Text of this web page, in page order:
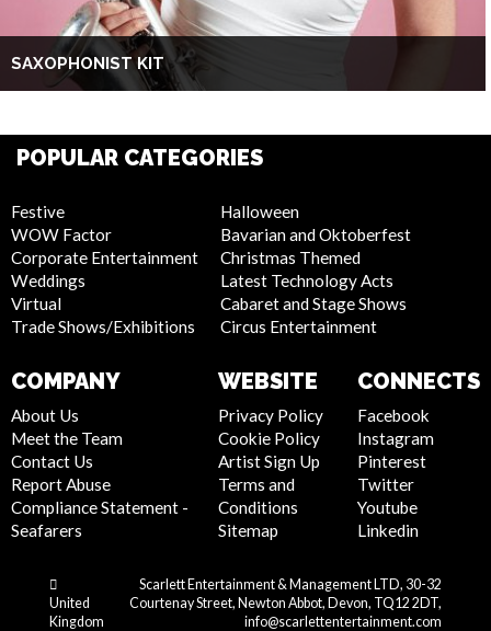
SAXOPHONIST KIT
POPULAR CATEGORIES
Festive
WOW Factor
Corporate Entertainment
Weddings
Virtual
Trade Shows/Exhibitions
Halloween
Bavarian and Oktoberfest
Christmas Themed
Latest Technology Acts
Cabaret and Stage Shows
Circus Entertainment
COMPANY
About Us
Meet the Team
Contact Us
Report Abuse
Compliance Statement -
Seafarers
WEBSITE
Privacy Policy
Cookie Policy
Artist Sign Up
Terms and
Conditions
Sitemap
CONNECTS
Facebook
Instagram
Pinterest
Twitter
Youtube
Linkedin
United
Kingdom
Scarlett Entertainment & Management LTD, 30-32
Courtenay Street, Newton Abbot, Devon, TQ12 2DT,
info@scarlettentertainment.com